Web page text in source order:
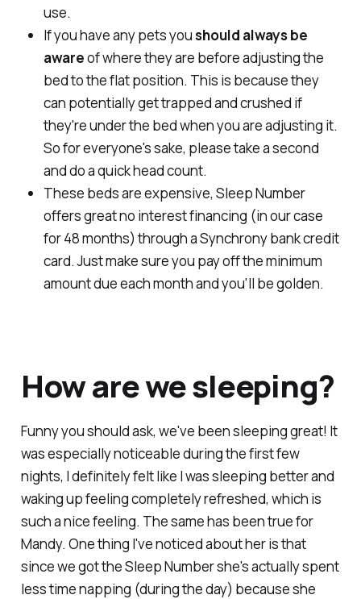
use.
If you have any pets youshould always be
awareof where they are beforeadjusting the
bed to the flat position. This is because they
can potentially get trapped and crushed if
they're under the bed when you are adjusting it.
So for everyone's sake, please take a second
and do a quick head count.
These beds are expensive, Sleep Number
offers great no interest financing (in our case
for 48 months) through a Synchrony bank credit
card. Just make sure you pay off the minimum
amount due each month and you'll be golden.
How are we sleeping?
Funny you should ask, we've been sleeping great! It
was especially noticeable during the first few
nights, I definitely felt like I was sleeping better and
waking up feeling completely refreshed, which is
such a nice feeling. The same has been true for
Mandy. One thing I've noticed about her is that
since we got the Sleep Number she's actually spent
less time napping (during the day) because she